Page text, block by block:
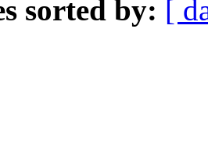
sorted by: [